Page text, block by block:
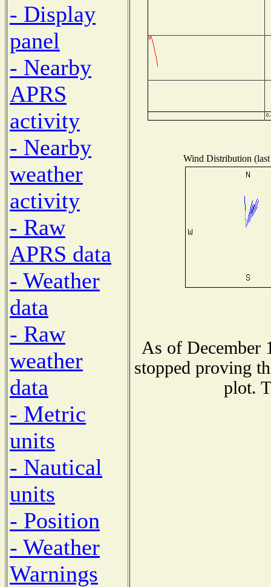
- Display
panel
- Nearby
APRS
activity
- Nearby
weather
activity
- Raw
APRS data
- Weather
data
- Raw
weather
data
- Metric
units
- Nautical
units
- Position
- Weather
Warnings
Wind Distribution
As of December
stopped proving
plot.